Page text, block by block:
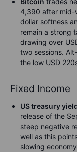
4,390 after mid-
dollar softness
remain a strong
drawing over
two sessions.
the low USD
Fixed Income
US treasury
release of the
steep negative
well as this
slowing